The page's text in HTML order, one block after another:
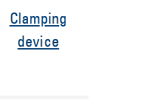
Clamping
device